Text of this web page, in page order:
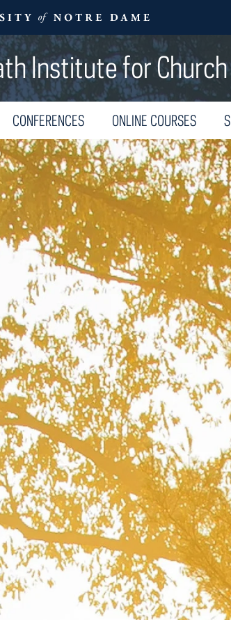
Institute for
CONFERENCES ONLINE COURSES